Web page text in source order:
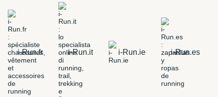
i-Run.fr i-Run.it i-Run.ie i-Run.es